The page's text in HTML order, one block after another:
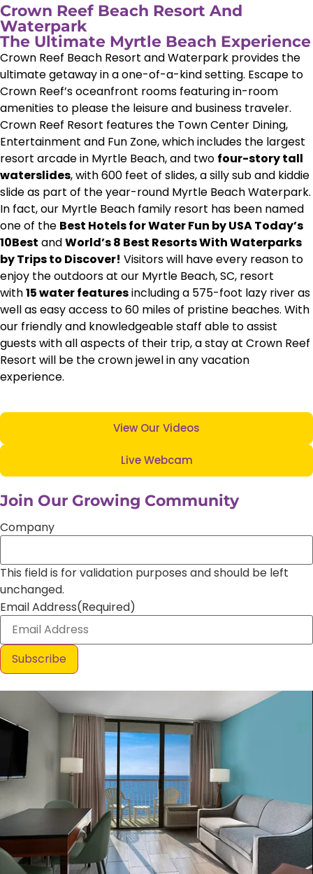
Crown Reef Beach Resort And
Waterpark
The Ultimate Myrtle Beach Experience
Crown Reef Beach Resort and Waterpark provides the
ultimate getaway in a one-of-a-kind setting. Escape to
Crown Reef’s oceanfront rooms featuring in-room
amenities to please the leisure and business traveler.
Crown Reef Resort features the Town Center Dining,
Entertainment and Fun Zone, which includes the largest
resort arcade in Myrtle Beach, and two four-story tall
waterslides, with 600 feet of slides, a silly sub and kiddie
slide as part of the year-round Myrtle Beach Waterpark.
In fact, our Myrtle Beach family resort has been named
one of the Best Hotels for Water Fun by USA Today’s
10Best andWorld’s 8 Best Resorts With Waterparks
by Trips to Discover! Visitors will have every reason to
enjoy the outdoors at our Myrtle Beach, SC, resort
with15 water featuresincluding a 575-foot lazy river as
well as easy access to 60 miles of pristine beaches. With
our friendly and knowledgeable staff able to assist
guests with all aspects of their trip, a stay at Crown Reef
Resort will be the crown jewel in any vacation
experience.
View Our Videos
Live Webcam
Join Our Growing Community
Company
This field is for validation purposes and should be left
unchanged.
Email Address(Required)